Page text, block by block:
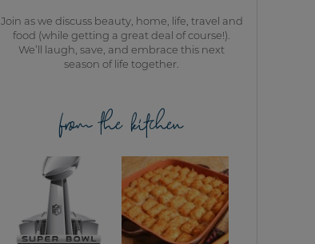
Join as we discuss beauty, home, life, travel and
food (while getting a great deal of course!).
We’ll laugh, save, and embrace this next
season of life together.
from the kitchen